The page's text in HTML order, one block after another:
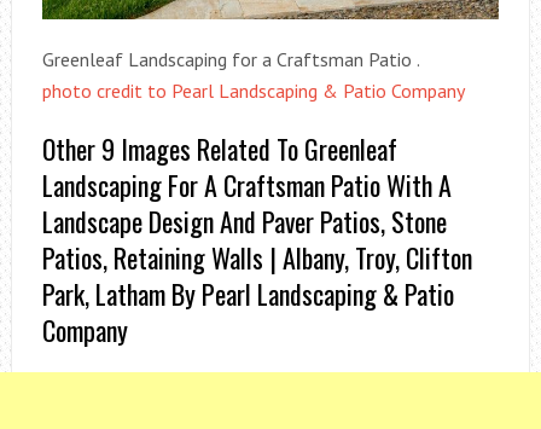
Greenleaf Landscaping for a Craftsman Patio .
photo credit to Pearl Landscaping & Patio Company
Other 9 Images Related To Greenleaf
Landscaping For A Craftsman Patio With A
Landscape Design And Paver Patios, Stone
Patios, Retaining Walls | Albany, Troy, Clifton
Park, Latham By Pearl Landscaping & Patio
Company